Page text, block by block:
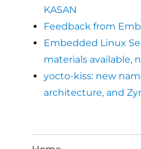
KASAN
Feedback from
Embedded Linux
materials available,
yocto-kiss: new
architecture, and